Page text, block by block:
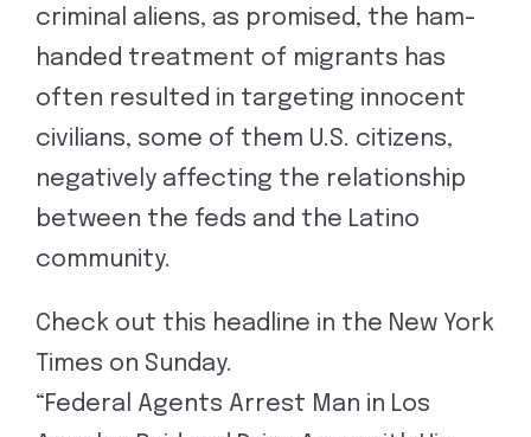
criminal aliens, as promised, the ham-
handed treatment of migrants has
often resulted in targeting innocent
civilians, some of them U.S. citizens,
negatively affecting the relationship
between the feds and the Latino
community.
Check out this headline in the New York
Times on Sunday.
“Federal Agents Arrest Man in Los